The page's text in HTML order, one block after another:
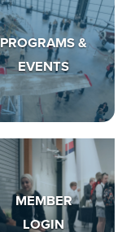
PROGRAMS &
EVENTS
MEMBER
LOGIN